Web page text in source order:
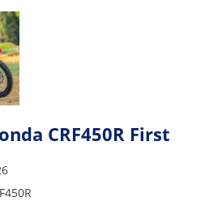
CRF450R First